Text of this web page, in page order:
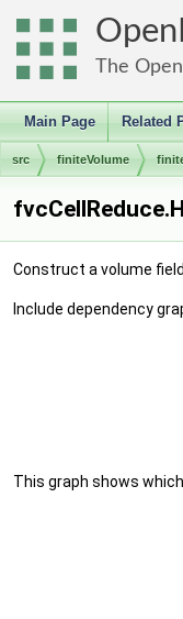
The
Main Page Related
src finiteVolume
Construct a volume
Include dependency
This graph shows